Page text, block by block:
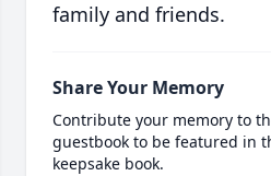
family and friends.
Share Your Memory
Contribute your memory to
guestbook to be featured in
keepsake book.